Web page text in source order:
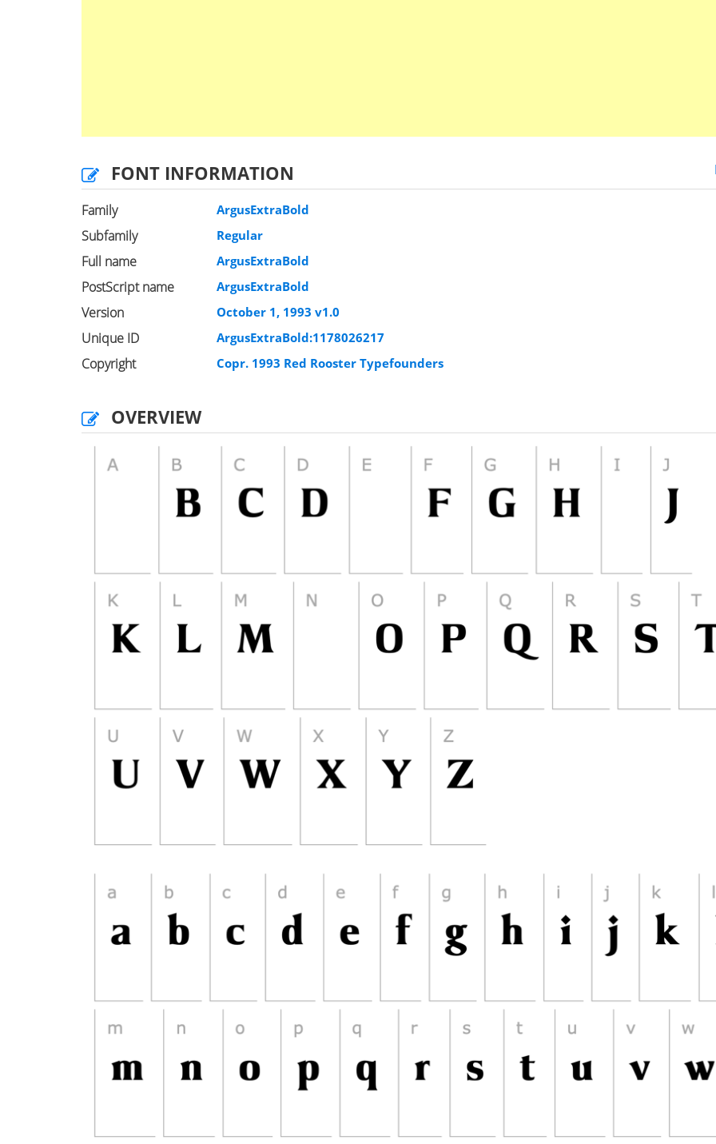
FONT INFORMATION
Family ArgusExtraBold
Subfamily Regular
Full name ArgusExtraBold
PostScript name ArgusExtraBold
Version October 1, 1993 v1.0
Unique ID ArgusExtraBold:1178026217
Copyright Copr. 1993 Red Rooster Typefounders
OVERVIEW